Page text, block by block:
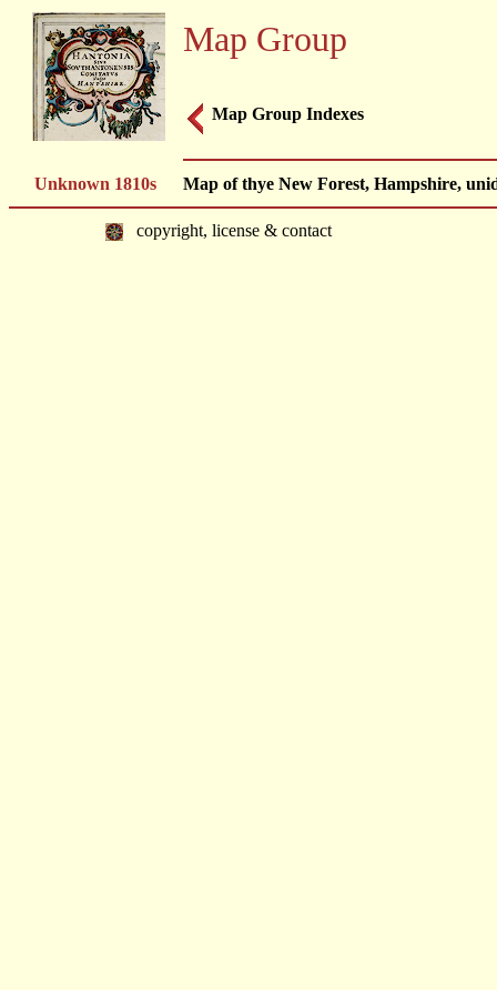
Map Group
Map Group Indexes
Unknown 1810s Map of thye New Forest, Hampshire,